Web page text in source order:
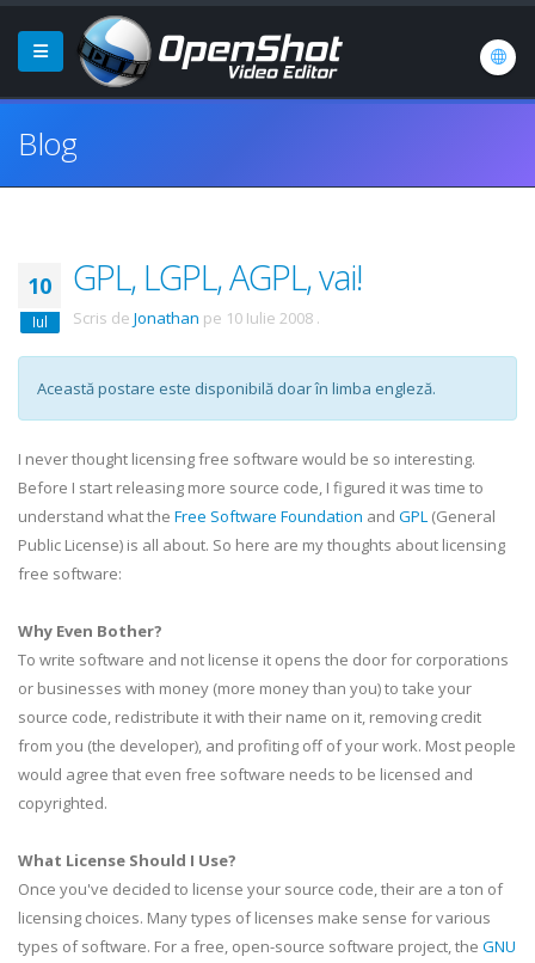
Blog
10
Iul
GPL, LGPL, AGPL, vai!
Scris de Jonathan pe 10 Iulie 2008 .
Această postare este disponibilă doar în limba engleză.
I never thought licensing free software would be so interesting.
Before I start releasing more source code, I figured it was time to
understand what the Free Software Foundation and GPL (General
Public License) is all about. So here are my thoughts about licensing
free software:
Why Even Bother?
To write software and not license it opens the door for corporations
or businesses with money (more money than you) to take your
source code, redistribute it with their name on it, removing credit
from you (the developer), and profiting off of your work. Most people
would agree that even free software needs to be licensed and
copyrighted.
What License Should I Use?
Once you've decided to license your source code, their are a ton of
licensing choices. Many types of licenses make sense for various
types of software. For a free, open-source software project, the GNU